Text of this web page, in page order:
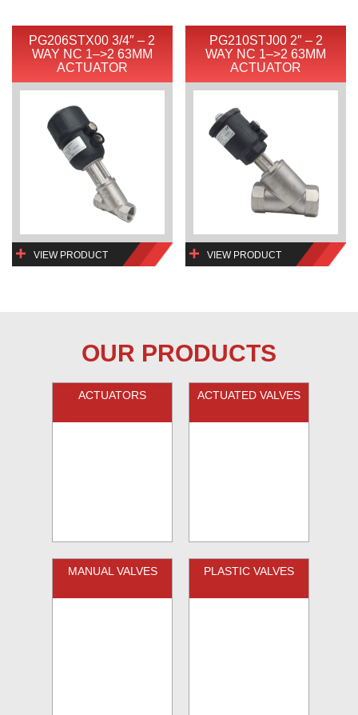
PG206STX00 3/4″ – 2
WAY NC 1–>2 63MM
ACTUATOR
VIEW PRODUCT
PG210STJ00 2″ – 2
WAY NC 1–>2 63MM
ACTUATOR
VIEW PRODUCT
OUR PRODUCTS
ACTUATORS ACTUATED VALVES
MANUAL VALVES PLASTIC VALVES